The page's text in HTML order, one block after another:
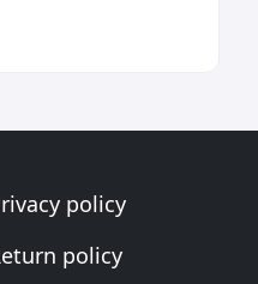
policy
policy